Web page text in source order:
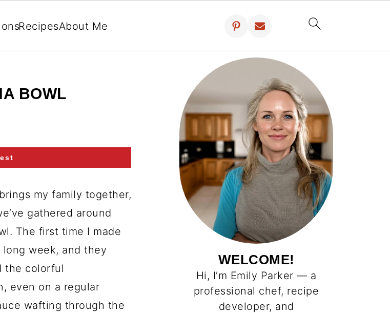
RecipesAbout Me
BOWL
my family together,
gathered around
The first time I made
week, and they
the colorful
even on a regular
wafting through the
WELCOME!
Hi, I’m Emily Parker — a
professional chef, recipe
developer, and